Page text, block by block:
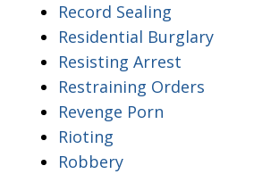
Record Sealing
Residential Burglary
Resisting Arrest
Restraining Orders
Revenge Porn
Rioting
Robbery